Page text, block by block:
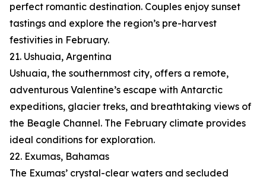
perfect romantic destination. Couples enjoy sunset
tastings and explore the region’s pre-harvest
festivities in February.
21. Ushuaia, Argentina
Ushuaia, the southernmost city, offers a remote,
adventurous Valentine’s escape with Antarctic
expeditions, glacier treks, and breathtaking views of
the Beagle Channel. The February climate provides
ideal conditions for exploration.
22. Exumas, Bahamas
The Exumas’ crystal-clear waters and secluded